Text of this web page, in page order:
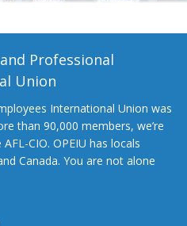
Professional
Union
International Union was
than 90,000 members, we’re
CIO. OPEIU has locals
Canada. You are not alone